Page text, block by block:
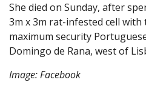
She died on Sunday, after
3m x 3m rat-infested cell
maximum security
Domingo de Rana, west of
Image: Facebook